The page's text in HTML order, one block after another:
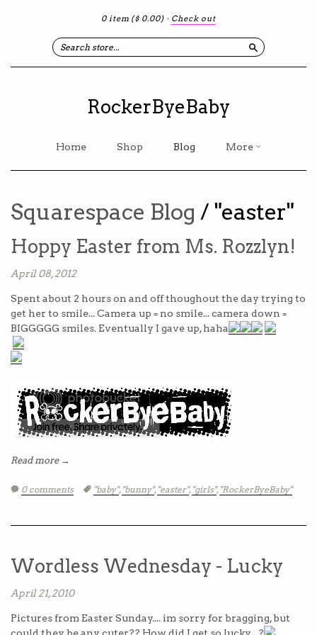
0 item ($ 0.00) · Check out
Search
RockerByeBaby
Home Shop Blog More
Squarespace Blog / "easter"
Hoppy Easter from Ms. Rozzlyn!
April 08, 2012
Spent about 2 hours on and off thoughout the day trying to
get her to smile... Camera up = no smile... camera down =
BIGGGGG smiles. Eventually I gave up, haha
Read more →
0 comments Tags:
"baby", "bunny", "easter", "girls", "RockerByeBaby"
Wordless Wednesday - Lucky
April 21, 2010
Pictures from Easter Sunday.... im sorry for bragging, but